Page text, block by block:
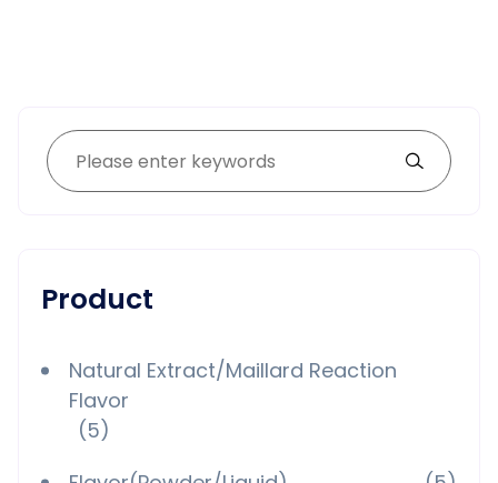
Product
Natural Extract/Maillard Reaction
Flavor
(5)